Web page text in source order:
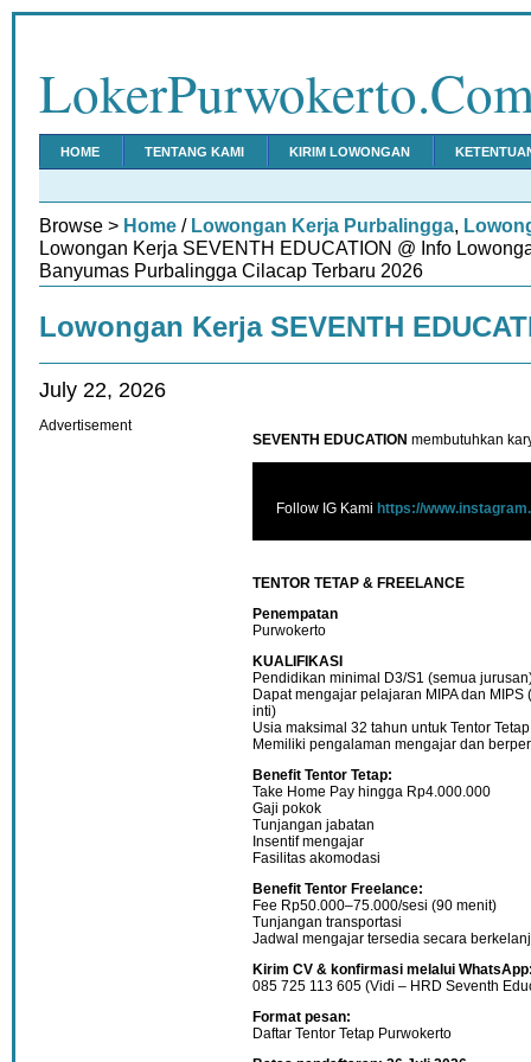
HOME TENTANG KAMI KIRIM LOWONGAN
Browse > Home / Lowongan Kerja Purbalingga,
Lowongan Kerja SEVENTH EDUCATION @ Info
Banyumas Purbalingga Cilacap Terbaru 2026
Lowongan Kerja SEVENTH
July 22, 2026
SEVENTH EDUCATION membutuhkan
Follow IG Kami https://
TENTOR TETAP & FREELANCE
Penempatan
Purwokerto
KUALIFIKASI
Pendidikan minimal D3/S1 (semua
Dapat mengajar pelajaran MIPA dan
inti)
Usia maksimal 32 tahun untuk Tentor
Memiliki pengalaman mengajar dan
Benefit Tentor Tetap:
Take Home Pay hingga Rp4.000.000
Gaji pokok
Tunjangan jabatan
Insentif mengajar
Fasilitas akomodasi
Benefit Tentor Freelance:
Fee Rp50.000–75.000/sesi (90 menit)
Tunjangan transportasi
Jadwal mengajar tersedia secara
Kirim CV & konfirmasi melalui
085 725 113 605 (Vidi – HRD Seventh
Format pesan:
Daftar Tentor Tetap Purwokerto
Advertisement